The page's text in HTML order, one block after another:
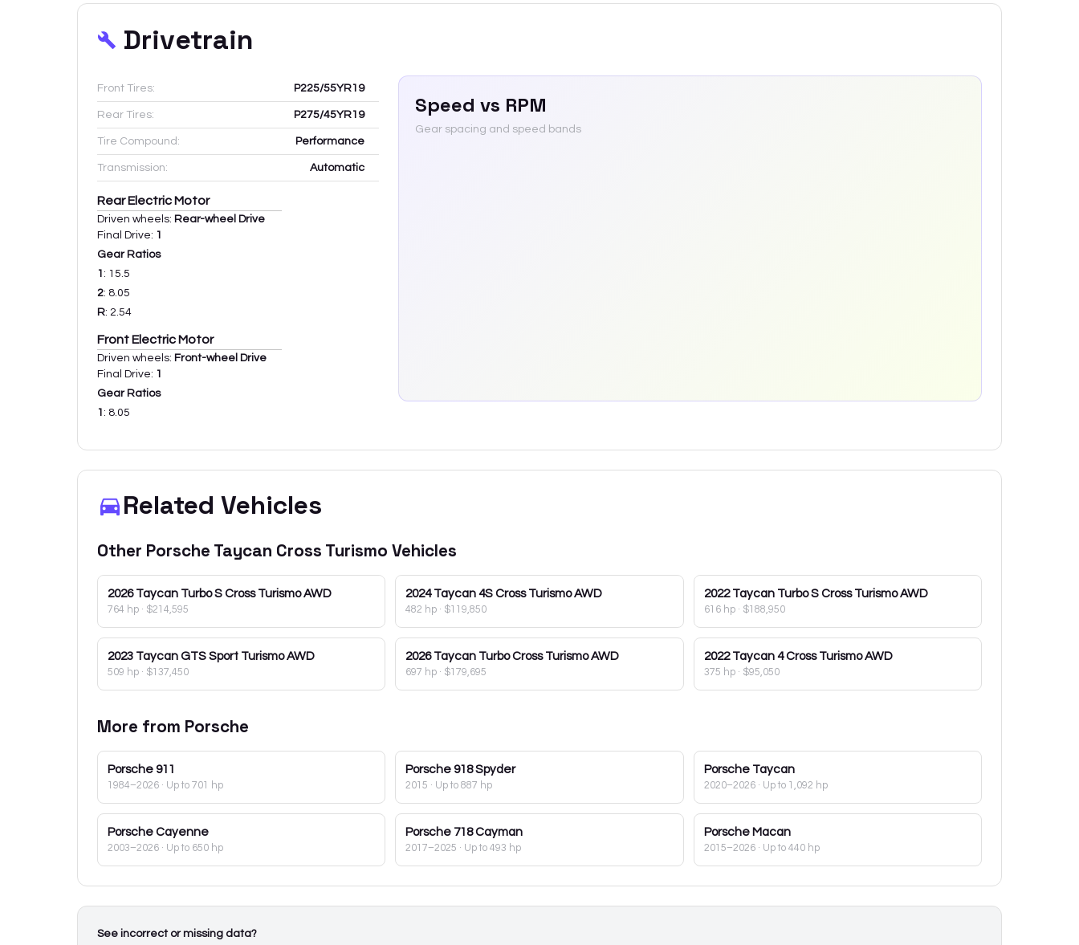
Drivetrain
Front Tires: P225/55YR19
Rear Tires: P275/45YR19
Tire Compound: Performance
Transmission: Automatic
Rear Electric Motor
Driven wheels: Rear-wheel Drive
Final Drive: 1
Gear Ratios
1 : 15.5
2: 8.05
R: 2.54
Front Electric Motor
Driven wheels: Front-wheel Drive
Final Drive: 1
Gear Ratios
1 : 8.05
Speed vs RPM
Gear spacing and speed bands
Related Vehicles
Other Porsche Taycan Cross Turismo Vehicles
2026 Taycan Turbo S Cross Turismo AWD
764 hp · $214,595
2024 Taycan 4S Cross Turismo AWD
482 hp · $119,850
2022 Taycan Turbo S Cross Turismo AWD
616 hp· $188,950
2023 Taycan GTS Sport Turismo AWD
509 hp · $137,450
2026 Taycan Turbo Cross Turismo AWD
697 hp · $179,695
2022 Taycan 4 Cross Turismo AWD
375 hp· $95,050
More from Porsche
Porsche 911
1984–2026 · Up to 701 hp
Porsche 918 Spyder
2015 · Up to 887 hp
Porsche Taycan
2020–2026· Up to 1,092 hp
Porsche Cayenne
2003–2026 · Up to 650 hp
Porsche 718 Cayman
2017–2025 · Up to 493 hp
Porsche Macan
2015–2026· Up to 440 hp
See incorrect or missing data?